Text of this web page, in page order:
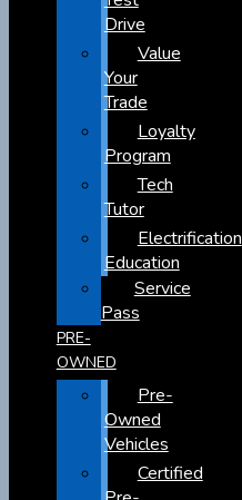
Drive
Value
Your
Trade
Loyalty
Program
Tech
Tutor
Electrification
Education
Service
Pass
PRE-
OWNED
Pre-
Owned
Vehicles
Certified